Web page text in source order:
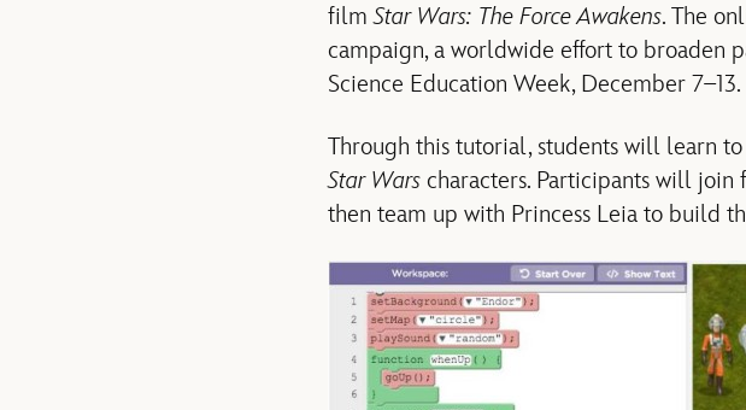
filmStar Wars: The Force Awakens. The
campaign, a worldwide effort to broaden
Science Education Week, December 7–13.
Through this tutorial, students will learn
Star Wars characters. Participants will join
then team up with Princess Leia to build